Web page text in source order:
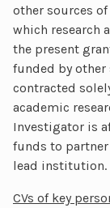
other sources
which research
the present
funded by other
contracted
academic
Investigator is
funds to
lead institution.
CVs of key